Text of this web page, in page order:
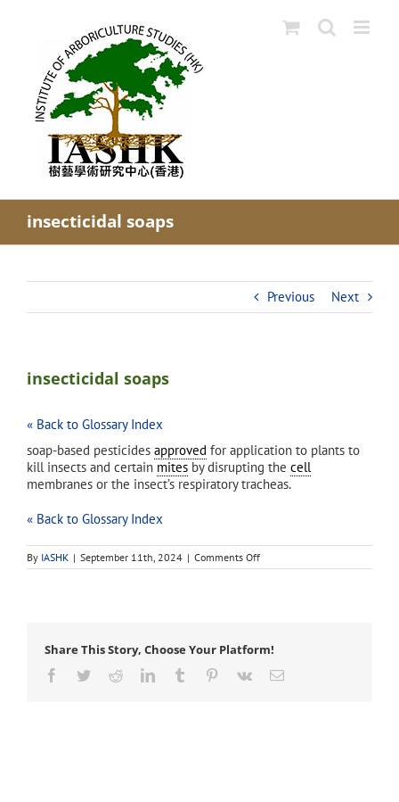
insecticidal soaps
Previous Next
insecticidal soaps
« Back to Glossary Index
soap-based pesticides approved for application to plants to
kill insects and certain mites by disrupting the cell
membranes or the insect’s respiratory tracheas.
« Back to Glossary Index
By IASHK | September 11th, 2024 | Comments Offon
insecticidal
Share This Story, Choose Your Platform!
Facebook
TwitterRedditLinkedInTumblr Pinterest
Vk Email